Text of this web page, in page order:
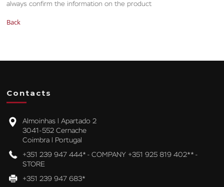
always confirm the information on the product
Back
Contacts
Almoinhas l Apartado 2
3041-552 Cernache
Coimbra l Portugal
+351 239 947 444* - COMPANY +351 925 819 402** -
STORE
+351 239 947 683*